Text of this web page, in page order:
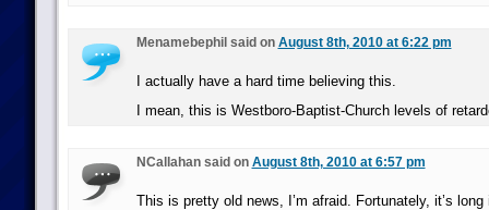
Menamebephil said on August 8th, 2010 at 6:22 pm
I actually have a hard time believing this.
I mean, this is Westboro-Baptist-Church levels of
NCallahan said on August 8th, 2010 at 6:57 pm
This is pretty old news, I’m afraid. Fortunately, it’s